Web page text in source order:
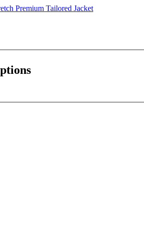
Premium Tailored Jacket